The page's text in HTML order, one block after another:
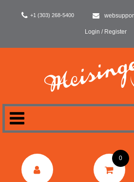
+1 (303) 268-5400
Login / Register
DENTAL
0